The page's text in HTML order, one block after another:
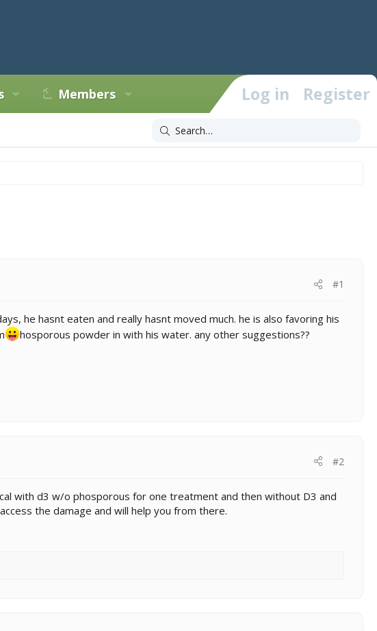
Members Log in Register
#1
he hasnt eaten and really hasnt moved much. he is also favoring his
hosporous powder in with his water. any other suggestions??
#2
with d3 w/o phosporous for one treatment and then without D3 and
the damage and will help you from there.